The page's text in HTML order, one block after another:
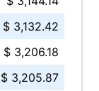
$ 3,132.42
$ 3,206.18
$ 3,205.87